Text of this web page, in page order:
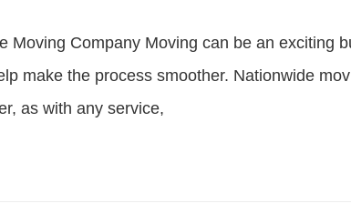
Moving Company Moving can be an exciting
make the process smoother. Nationwide
as with any service,